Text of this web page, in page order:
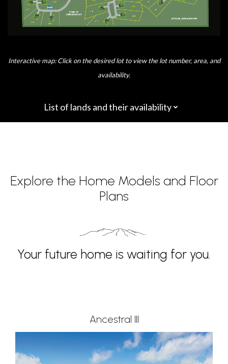
Interactive map: Click on the desired lot to view the lot number, area, and
availability.
List of lands and their availability
Explore the Home Models and Floor
Plans
Your future home is waiting for you.
Ancestral III